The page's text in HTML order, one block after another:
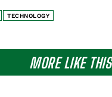
MORE LIKE THIS
TECHNOLOGY